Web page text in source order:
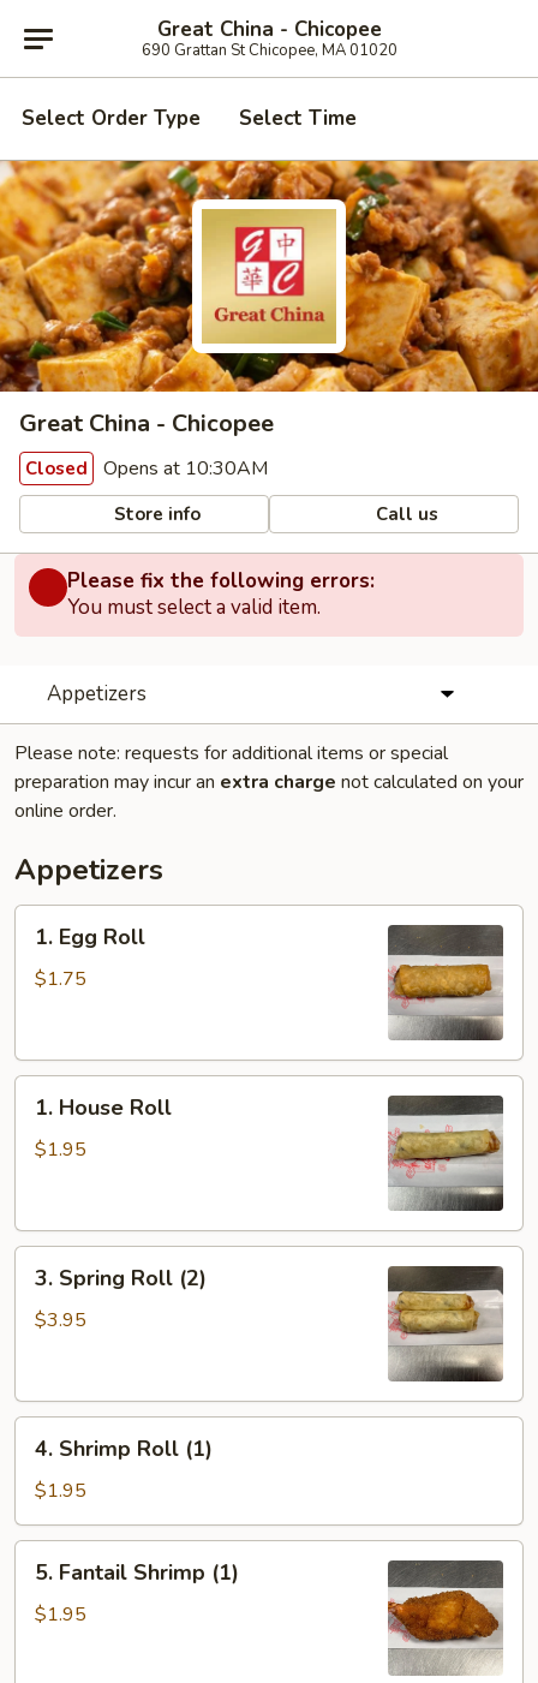
Great China - Chicopee
690 Grattan St Chicopee, MA 01020
Select Order Type Select Time
Great China - Chicopee
Closed Opens at 10:30AM
Store info Call us
Please fix the following errors:
You must select a valid item.
Appetizers
Please note: requests for additional items or special
preparation may incur an extra charge not calculated on your
online order.
Appetizers
Egg
Roll
1. Egg Roll
$1.75
House
Roll
1. House Roll
$1.95
Spring
Roll
3. Spring Roll (2)
$3.95
Shrimp
Roll
(1)
4. Shrimp Roll (1)
$1.95
Fantail
Shrimp
5. Fantail Shrimp (1)
$1.95